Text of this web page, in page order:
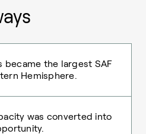
became the largest SAF
Hemisphere.
was converted into